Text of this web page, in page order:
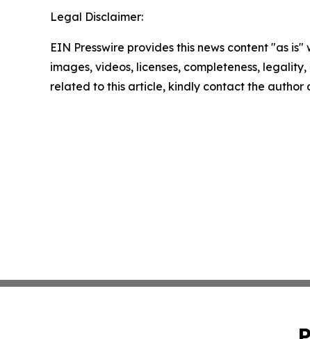
Legal Disclaimer:
EIN Presswire provides this news content "as
images, videos, licenses, completeness,
related to this article, kindly contact the author